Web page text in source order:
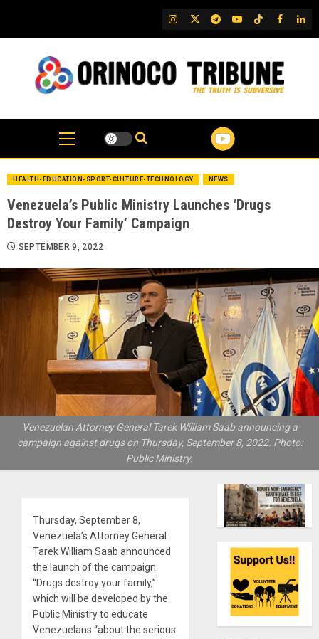
content
IG TwitterTelegram
YouTubeTikTok
FB
HEALTH-EDUCATION-SPORT-CULTURE-TECHNOLOGY NEWS
Venezuela’s Public Ministry Launches ‘Drugs
Destroy Your Family’ Campaign
SEPTEMBER 9, 2022
Venezuelan Attorney General Tarek William Saab announcing a
campaign against drugs on Thursday, September 8, 2022. Photo:
Public Ministry.
Thursday, September 8,
Venezuela’s Attorney General
Tarek William Saab announced
the launch of the campaign
“Drugs destroy your family,”
which will be developed by the
Public Ministry to educate
Venezuelans “about the serious